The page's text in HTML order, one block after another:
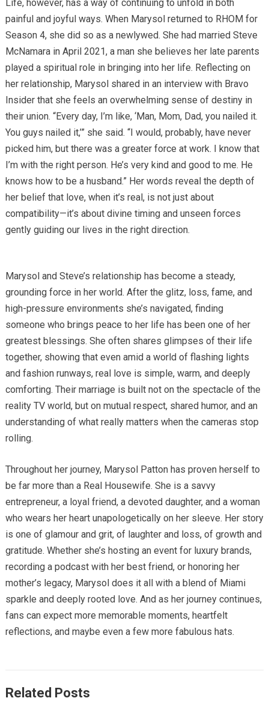
Life, however, has a way of continuing to unfold in both
painful and joyful ways. When Marysol returned to RHOM for
Season 4, she did so as a newlywed. She had married Steve
McNamara in April 2021, a man she believes her late parents
played a spiritual role in bringing into her life. Reflecting on
her relationship, Marysol shared in an interview with Bravo
Insider that she feels an overwhelming sense of destiny in
their union. “Every day, I’m like, ‘Man, Mom, Dad, you nailed it.
You guys nailed it,’” she said. “I would, probably, have never
picked him, but there was a greater force at work. I know that
I’m with the right person. He’s very kind and good to me. He
knows how to be a husband.” Her words reveal the depth of
her belief that love, when it’s real, is not just about
compatibility—it’s about divine timing and unseen forces
gently guiding our lives in the right direction.
Marysol and Steve’s relationship has become a steady,
grounding force in her world. After the glitz, loss, fame, and
high-pressure environments she’s navigated, finding
someone who brings peace to her life has been one of her
greatest blessings. She often shares glimpses of their life
together, showing that even amid a world of flashing lights
and fashion runways, real love is simple, warm, and deeply
comforting. Their marriage is built not on the spectacle of the
reality TV world, but on mutual respect, shared humor, and an
understanding of what really matters when the cameras stop
rolling.
Throughout her journey, Marysol Patton has proven herself to
be far more than a Real Housewife. She is a savvy
entrepreneur, a loyal friend, a devoted daughter, and a woman
who wears her heart unapologetically on her sleeve. Her story
is one of glamour and grit, of laughter and loss, of growth and
gratitude. Whether she’s hosting an event for luxury brands,
recording a podcast with her best friend, or honoring her
mother’s legacy, Marysol does it all with a blend of Miami
sparkle and deeply rooted love. And as her journey continues,
fans can expect more memorable moments, heartfelt
reflections, and maybe even a few more fabulous hats.
Related Posts